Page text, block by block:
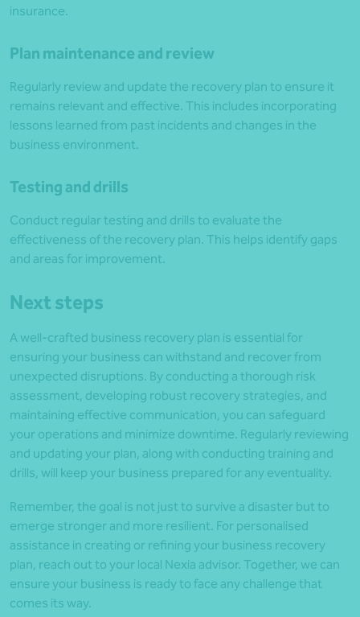
insurance.
Plan maintenance and review
Regularly review and update the recovery plan to ensure it
remains relevant and effective. This includes incorporating
lessons learned from past incidents and changes in the
business environment.
Testing and drills
Conduct regular testing and drills to evaluate the
effectiveness of the recovery plan. This helps identify gaps
and areas for improvement.
Next steps
A well-crafted business recovery plan is essential for
ensuring your business can withstand and recover from
unexpected disruptions. By conducting a thorough risk
assessment, developing robust recovery strategies, and
maintaining effective communication, you can safeguard
your operations and minimize downtime. Regularly reviewing
and updating your plan, along with conducting training and
drills, will keep your business prepared for any eventuality.
Remember, the goal is not just to survive a disaster but to
emerge stronger and more resilient. For personalised
assistance in creating or refining your business recovery
plan, reach out to your local Nexia advisor. Together, we can
ensure your business is ready to face any challenge that
comes its way.